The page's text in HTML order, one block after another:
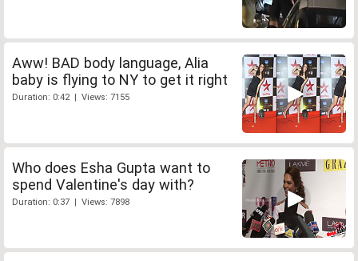
Aww! BAD body language, Alia
baby is flying to NY to get it right
Duration: 0:42 | Views: 7155
Who does Esha Gupta want to
spend Valentine's day with?
Duration: 0:37 | Views: 7898